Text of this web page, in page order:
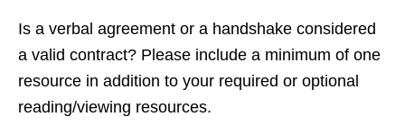
Is a verbal agreement or a handshake considered
a valid contract? Please include a minimum of one
resource in addition to your required or optional
reading/viewing resources.